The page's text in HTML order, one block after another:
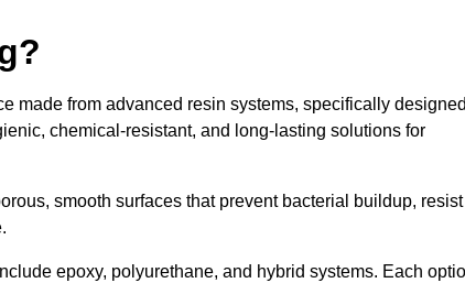
made from advanced resin systems, specifically designed
chemical-resistant, and long-lasting solutions for
smooth surfaces that prevent bacterial buildup, resist
epoxy, polyurethane, and hybrid systems. Each